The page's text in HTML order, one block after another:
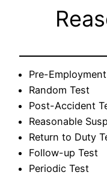
Pre-
Random Test
Post-Accident
Reasonable
Return to Duty
Follow-up Test
Periodic Test